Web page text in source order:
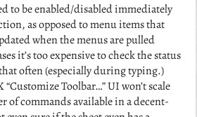
to be enabled/disabled immediately
as opposed to menu items that
when the menus are pulled
it’s too expensive to check the status
often (especially during typing.)
“Customize Toolbar…” UI won’t scale
of commands available in a decent-